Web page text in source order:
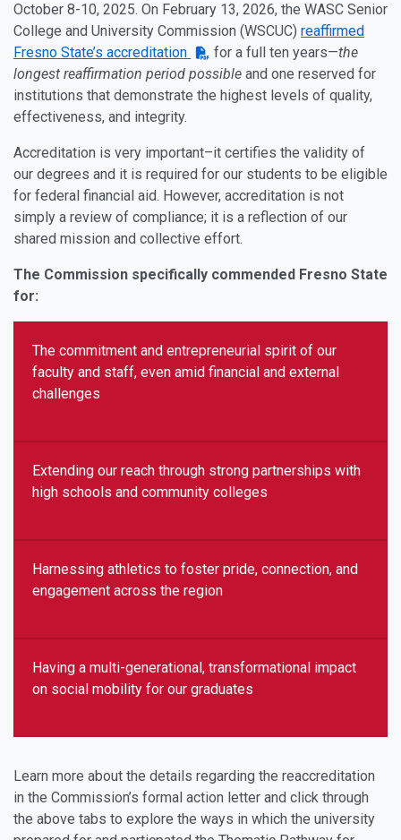
October 8-10, 2025. On February 13, 2026, the WASC Senior
College and University Commission (WSCUC) reaffirmed
Fresno State’s accreditation
for a full ten years—the
longest reaffirmation period possible and one reserved for
institutions that demonstrate the highest levels of quality,
effectiveness, and integrity.
Accreditation is very important–it certifies the validity of
our degrees and it is required for our students to be eligible
for federal financial aid. However, accreditation is not
simply a review of compliance; it is a reflection of our
shared mission and collective effort.
The Commission specifically commended Fresno State
for:
The commitment and entrepreneurial spirit of our
faculty and staff, even amid financial and external
challenges
Extending our reach through strong partnerships with
high schools and community colleges
Harnessing athletics to foster pride, connection, and
engagement across the region
Having a multi-generational, transformational impact
on social mobility for our graduates
Learn more about the details regarding the reaccreditation
in the Commission’s formal action letter and click through
the above tabs to explore the ways in which the university